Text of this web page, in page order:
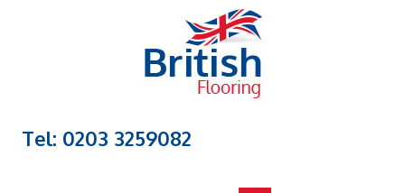
Tel: 0203 3259082